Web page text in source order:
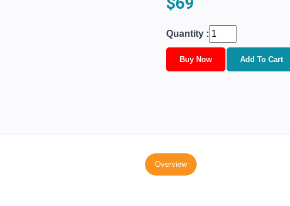
Quantity :
Buy Now Add To Cart
Overview